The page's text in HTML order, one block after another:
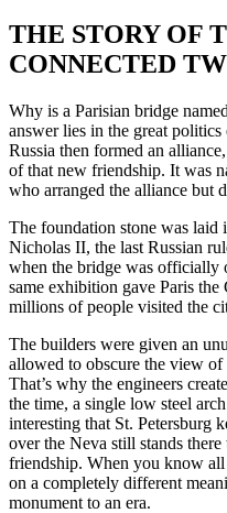
THE STORY OF
CONNECTED
Why is a Parisian bridge
answer lies in the great
Russia then formed an
of that new friendship. It was
who arranged the alliance but
The foundation stone was laid
Nicholas II, the last Russian
when the bridge was officially
same exhibition gave Paris
millions of people visited the
The builders were given an
allowed to obscure the view of
That’s why the engineers
the time, a single low steel
interesting that St. Petersburg
over the Neva still stands
friendship. When you know
on a completely different
monument to an era.